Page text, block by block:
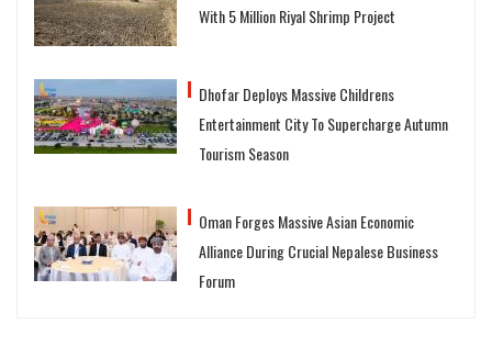
With 5 Million Riyal Shrimp Project
Dhofar Deploys Massive Childrens
Entertainment City To Supercharge Autumn
Tourism Season
Oman Forges Massive Asian Economic
Alliance During Crucial Nepalese Business
Forum